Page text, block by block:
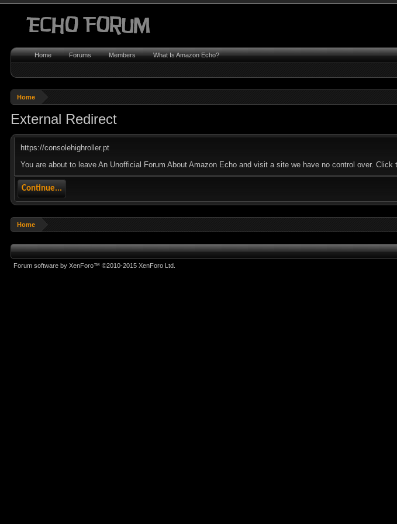
Home
External Redirect
https://consolehighroller.pt
You are about to leave An Unofficial Forum About Amazon Echo and visit a site we have no control over.
Continue...
Home
Home Forums Members What Is Amazon Echo?
Forum software by XenForo™©2010-2015 XenForo Ltd.